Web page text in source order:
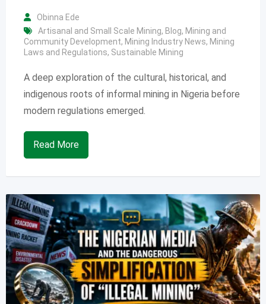
Obinna Ede
Artisanal and Small Scale Mining, Blog, Mining and
Community Development, Mining Industry News, Mining
Laws and Regulations, Sustainable Mining
A deep exploration of the cultural, historical, and
indigenous roots of informal mining in Nigeria before
modern regulations emerged.
Read More